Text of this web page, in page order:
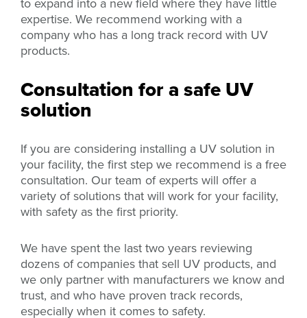
expertise. We recommend working with a
company who has a long track record with UV
products.
Consultation for a safe UV
solution
If you are considering installing a UV solution in
your facility, the first step we recommend is a free
consultation. Our team of experts will offer a
variety of solutions that will work for your facility,
with safety as the first priority.
We have spent the last two years reviewing
dozens of companies that sell UV products, and
we only partner with manufacturers we know and
trust, and who have proven track records,
especially when it comes to safety.